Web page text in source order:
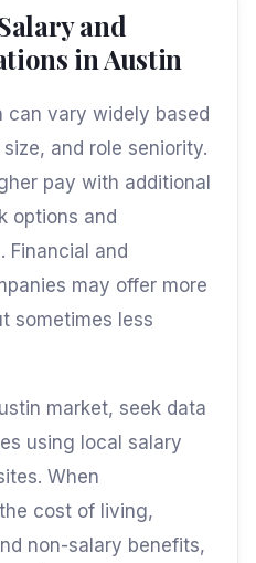
and
in Austin
can vary widely based
and role seniority.
pay with additional
options and
Financial and
may offer more
sometimes less
market, seek data
using local salary
When
cost of living,
non-salary benefits,